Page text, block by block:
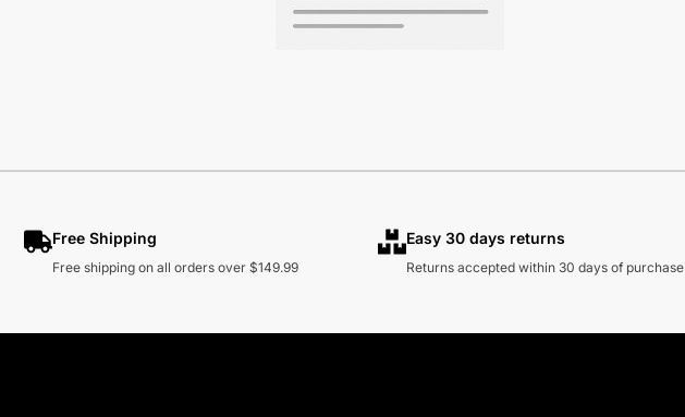
Free Shipping
Free shipping on all orders over $149.99
Easy 30 days returns
Returns accepted within 30 days of purchase